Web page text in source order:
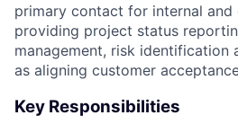
primary contact for internal and
providing project status
management, risk identification
as aligning customer
Key Responsibilities